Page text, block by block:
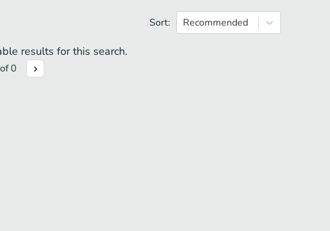
Sort: Recommended
results for this search.
of0